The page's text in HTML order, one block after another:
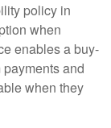
policy in
when
enables a buy-
and
when they